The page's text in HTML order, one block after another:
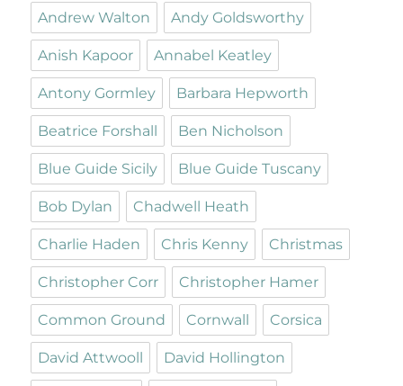
Andrew Walton Andy Goldsworthy
Anish Kapoor Annabel Keatley
Antony Gormley Barbara Hepworth
Beatrice Forshall Ben Nicholson
Blue Guide Sicily Blue Guide Tuscany
Bob Dylan Chadwell Heath
Charlie Haden Chris Kenny Christmas
Christopher Corr Christopher Hamer
Common Ground Cornwall Corsica
David Attwooll David Hollington